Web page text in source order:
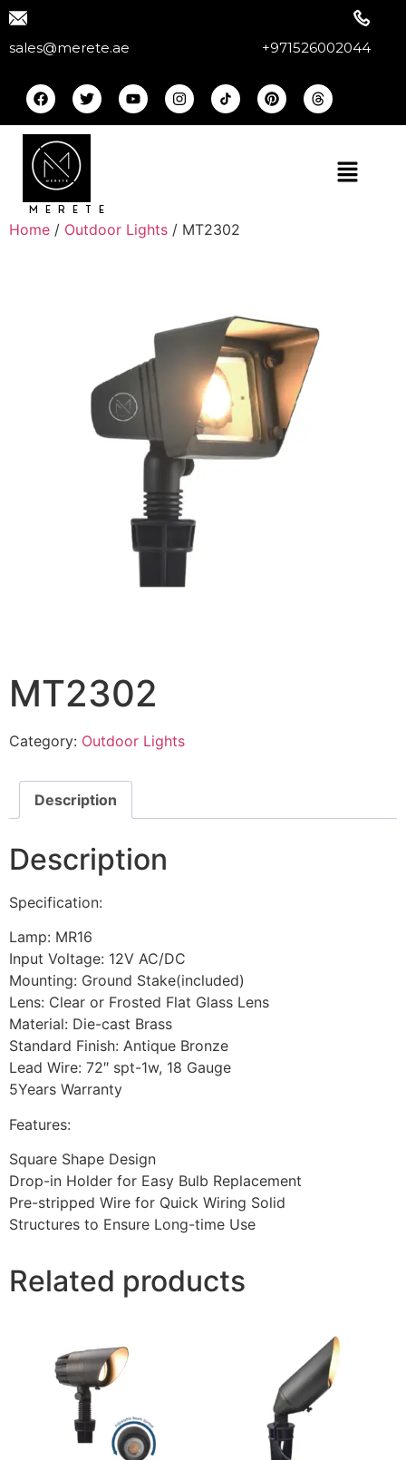
sales@merete.ae +971526002044
MERETE
Home / Outdoor Lights / MT2302
MT2302
Category: Outdoor Lights
Description
Description
Specification:
Lamp: MR16
Input Voltage: 12V AC/DC
Mounting: Ground Stake(included)
Lens: Clear or Frosted Flat Glass Lens
Material: Die-cast Brass
Standard Finish: Antique Bronze
Lead Wire: 72″ spt-1w, 18 Gauge
5Years Warranty
Features:
Square Shape Design
Drop-in Holder for Easy Bulb Replacement
Pre-stripped Wire for Quick Wiring Solid
Structures to Ensure Long-time Use
Related products